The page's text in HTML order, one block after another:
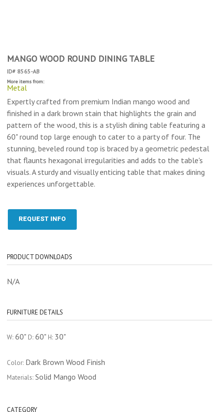
MANGO WOOD ROUND DINING TABLE
ID# 8565-AB
More items from:
Metal
Expertly crafted from premium Indian mango wood and
finished in a dark brown stain that highlights the grain and
pattern of the wood, this is a stylish dining table featuring a
60" round top large enough to cater to a party of four. The
stunning, beveled round top is braced by a geometric pedestal
that flaunts hexagonal irregularities and adds to the table's
visuals. A sturdy and visually enticing table that makes dining
experiences unforgettable.
REQUEST INFO
PRODUCT DOWNLOADS
N/A
FURNITURE DETAILS
W: 60" D: 60" H: 30"
Color: Dark Brown Wood Finish
Materials: Solid Mango Wood
CATEGORY